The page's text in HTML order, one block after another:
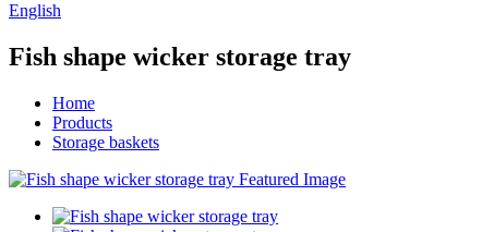
English
Fish shape wicker storage tray
Home
Products
Storage baskets